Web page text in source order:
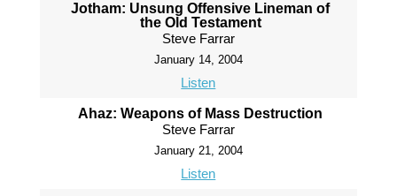
Jotham: Unsung Offensive Lineman of
the Old Testament
Steve Farrar
January 14, 2004
Listen
Ahaz: Weapons of Mass Destruction
Steve Farrar
January 21, 2004
Listen